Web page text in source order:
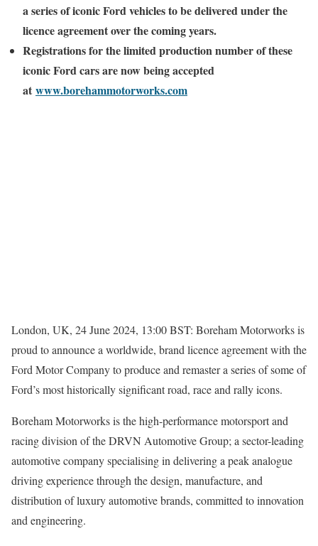
a series of iconic Ford vehicles to be delivered under the
licence agreement over the coming years.
Registrations for the limited production number of these
iconic Ford cars are now being accepted
at www.borehammotorworks.com
London, UK, 24 June 2024, 13:00 BST: Boreham Motorworks is
proud to announce a worldwide, brand licence agreement with the
Ford Motor Company to produce and remaster a series of some of
Ford’s most historically significant road, race and rally icons.
Boreham Motorworks is the high-performance motorsport and
racing division of the DRVN Automotive Group; a sector-leading
automotive company specialising in delivering a peak analogue
driving experience through the design, manufacture, and
distribution of luxury automotive brands, committed to innovation
and engineering.